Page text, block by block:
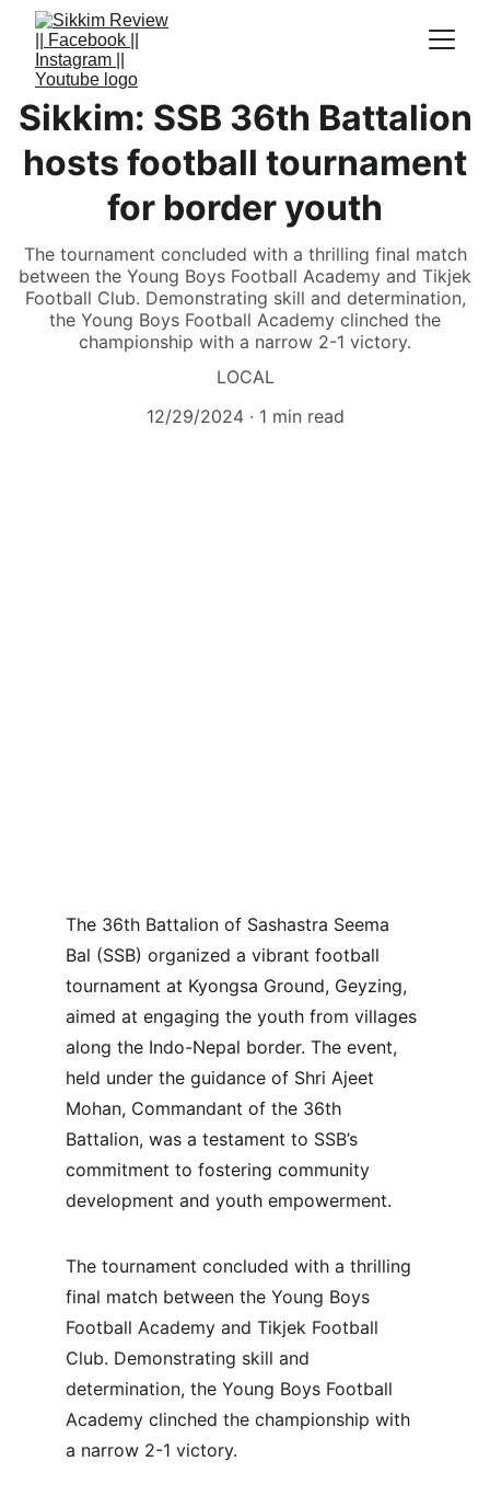
Sikkim: SSB 36th Battalion
hosts football tournament
for border youth
The tournament concluded with a thrilling final match
between the Young Boys Football Academy and Tikjek
Football Club. Demonstrating skill and determination,
the Young Boys Football Academy clinched the
championship with a narrow 2-1 victory.
LOCAL
12/29/2024
1 min read
The 36th Battalion of Sashastra Seema
Bal (SSB) organized a vibrant football
tournament at Kyongsa Ground, Geyzing,
aimed at engaging the youth from villages
along the Indo-Nepal border. The event,
held under the guidance of Shri Ajeet
Mohan, Commandant of the 36th
Battalion, was a testament to SSB’s
commitment to fostering community
development and youth empowerment.
The tournament concluded with a thrilling
final match between the Young Boys
Football Academy and Tikjek Football
Club. Demonstrating skill and
determination, the Young Boys Football
Academy clinched the championship with
a narrow 2-1 victory.